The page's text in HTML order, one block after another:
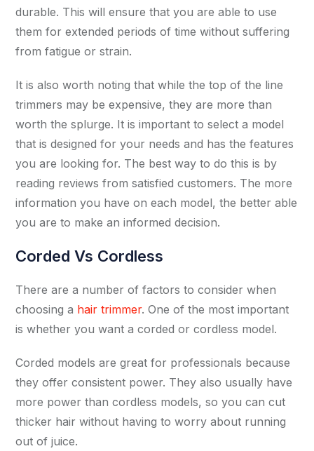
durable. This will ensure that you are able to use
them for extended periods of time without suffering
from fatigue or strain.
It is also worth noting that while the top of the line
trimmers may be expensive, they are more than
worth the splurge. It is important to select a model
that is designed for your needs and has the features
you are looking for. The best way to do this is by
reading reviews from satisfied customers. The more
information you have on each model, the better able
you are to make an informed decision.
Corded Vs Cordless
There are a number of factors to consider when
choosing a hair trimmer. One of the most important
is whether you want a corded or cordless model.
Corded models are great for professionals because
they offer consistent power. They also usually have
more power than cordless models, so you can cut
thicker hair without having to worry about running
out of juice.